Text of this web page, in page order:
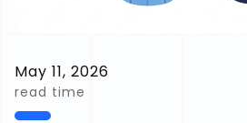
May 11, 2026
read time